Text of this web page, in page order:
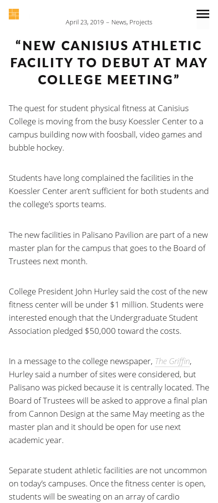
April 23, 2019 News, Projects
“NEW CANISIUS ATHLETIC
FACILITY TO DEBUT AT MAY
COLLEGE MEETING”
The quest for student physical fitness at Canisius
College is moving from the busy Koessler Center to a
campus building now with foosball, video games and
bubble hockey.
Students have long complained the facilities in the
Koessler Center aren’t sufficient for both students and
the college’s sports teams.
The new facilities in Palisano Pavilion are part of a new
master plan for the campus that goes to the Board of
Trustees next month.
College President John Hurley said the cost of the new
fitness center will be under $1 million. Students were
interested enough that the Undergraduate Student
Association pledged $50,000 toward the costs.
In a message to the college newspaper, The Griffin,
Hurley said a number of sites were considered, but
Palisano was picked because it is centrally located. The
Board of Trustees will be asked to approve a final plan
from Cannon Design at the same May meeting as the
master plan and it should be open for use next
academic year.
Separate student athletic facilities are not uncommon
on today’s campuses. Once the fitness center is open,
students will be sweating on an array of cardio